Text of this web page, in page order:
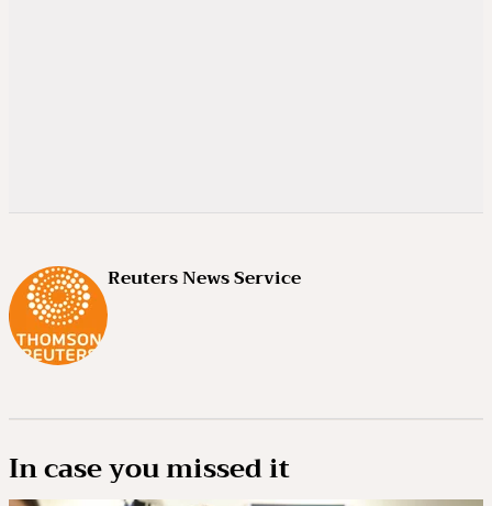
Reuters News Service
In case you missed it